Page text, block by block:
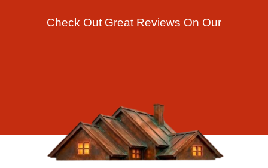
Check Out Great Reviews On Our